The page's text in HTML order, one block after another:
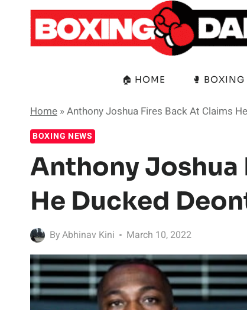
content
🏠 HOME 🥊
Home »Anthony Joshua Fires Back At Claims
BOXING NEWS
Anthony Joshua
He Ducked
ByAbhinav Kini March 10, 2022